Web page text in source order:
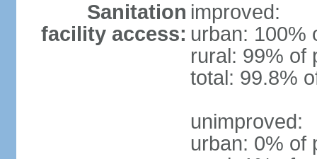
Sanitation
facility access:
improved:
urban: 100%
rural: 99% of
total: 99.8%
unimproved:
urban: 0% of